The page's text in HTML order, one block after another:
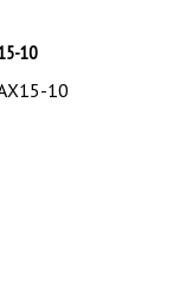
10
10